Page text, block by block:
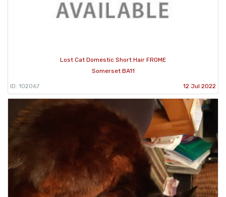
Lost Cat Domestic Short Hair FROME
Somerset BA11
ID: 102067 12 Jul 2022